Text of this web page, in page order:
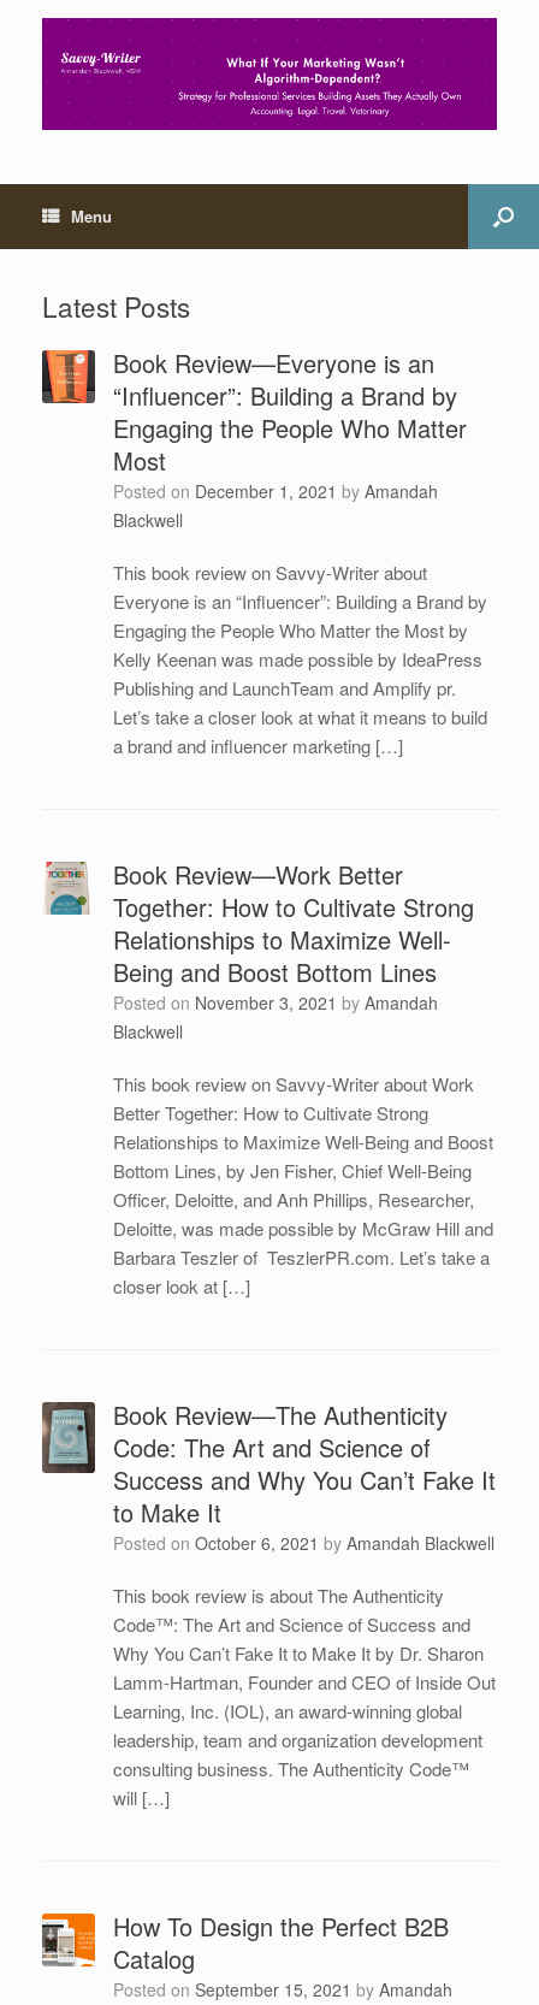
Menu
Latest Posts
Book Review—Everyone is an
“Influencer”: Building a Brand by
Engaging the People Who Matter
Most
Posted on December 1, 2021 by Amandah
Blackwell
This book review on Savvy-Writer about
Everyone is an “Influencer”: Building a Brand by
Engaging the People Who Matter the Most by
Kelly Keenan was made possible by IdeaPress
Publishing and LaunchTeam and Amplify pr.
Let’s take a closer look at what it means to build
a brand and influencer marketing […]
Book Review—Work Better
Together: How to Cultivate Strong
Relationships to Maximize Well-
Being and Boost Bottom Lines
Posted on November 3, 2021 by Amandah
Blackwell
This book review on Savvy-Writer about Work
Better Together: How to Cultivate Strong
Relationships to Maximize Well-Being and Boost
Bottom Lines, by Jen Fisher, Chief Well-Being
Officer, Deloitte, and Anh Phillips, Researcher,
Deloitte, was made possible by McGraw Hill and
Barbara Teszler of TeszlerPR.com. Let’s take a
closer look at […]
Book Review—The Authenticity
Code: The Art and Science of
Success and Why You Can’t Fake It
to Make It
Posted on October 6, 2021 by Amandah Blackwell
This book review is about The Authenticity
Code™: The Art and Science of Success and
Why You Can’t Fake It to Make It by Dr. Sharon
Lamm-Hartman, Founder and CEO of Inside Out
Learning, Inc. (IOL), an award‐winning global
leadership, team and organization development
consulting business. The Authenticity Code™
will […]
How To Design the Perfect B2B
Catalog
Posted on September 15, 2021 by Amandah